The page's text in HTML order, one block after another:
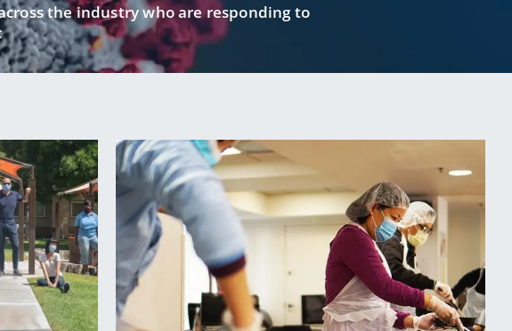
the industry who are responding to